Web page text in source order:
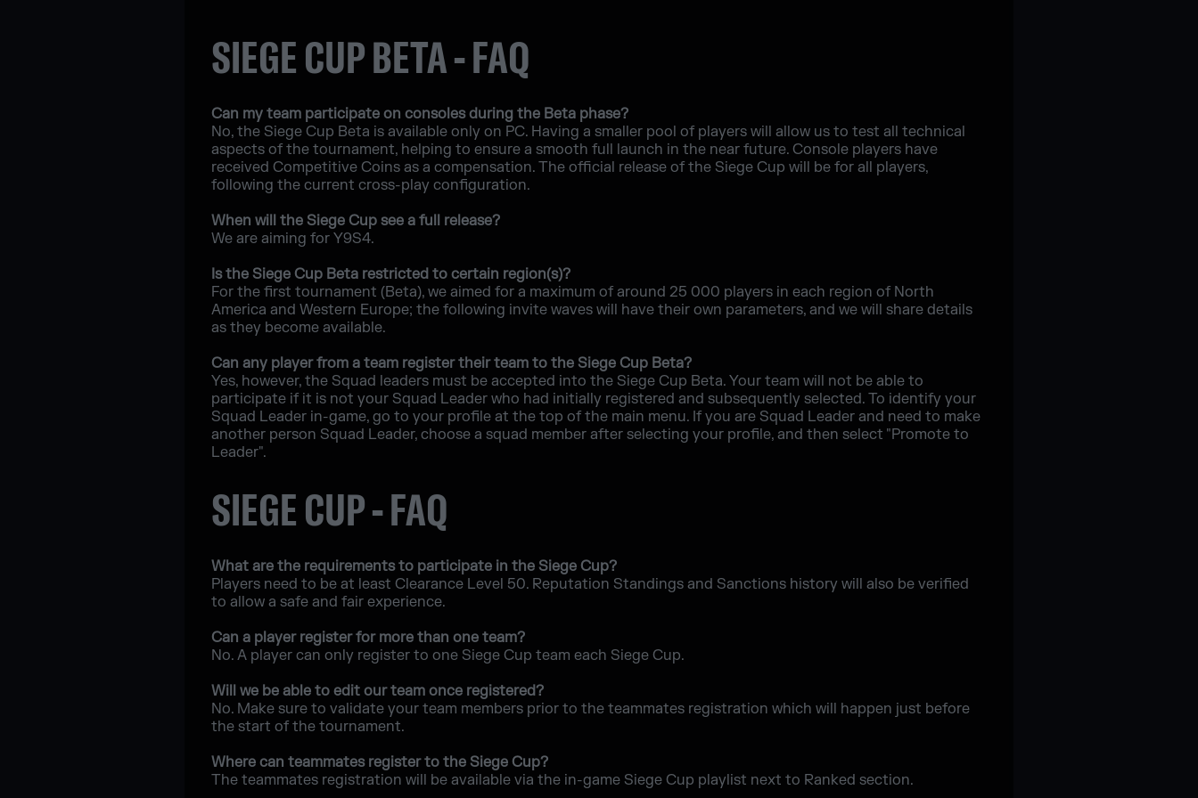
SIEGE CUP BETA - FAQ
Can my team participate on consoles during the Beta phase?
No, the Siege Cup Beta is available only on PC. Having a smaller pool of players will allow us to test all technical
aspects of the tournament, helping to ensure a smooth full launch in the near future. Console players have
received Competitive Coins as a compensation. The official release of the Siege Cup will be for all players,
following the current cross-play configuration.
When will the Siege Cup see a full release?
We are aiming for Y9S4.
Is the Siege Cup Beta restricted to certain region(s)?
For the first tournament (Beta), we aimed for a maximum of around 25 000 players in each region of North
America and Western Europe; the following invite waves will have their own parameters, and we will share details
as they become available.
Can any player from a team register their team to the Siege Cup Beta?
Yes, however, the Squad leaders must be accepted into the Siege Cup Beta. Your team will not be able to
participate if it is not your Squad Leader who had initially registered and subsequently selected. To identify your
Squad Leader in-game, go to your profile at the top of the main menu. If you are Squad Leader and need to make
another person Squad Leader, choose a squad member after selecting your profile, and then select "Promote to
Leader".
SIEGE CUP - FAQ
What are the requirements to participate in the Siege Cup?
Players need to be at least Clearance Level 50. Reputation Standings and Sanctions history will also be verified
to allow a safe and fair experience.
Can a player register for more than one team?
No. A player can only register to one Siege Cup team each Siege Cup.
Will we be able to edit our team once registered?
No. Make sure to validate your team members prior to the teammates registration which will happen just before
the start of the tournament.
Where can teammates register to the Siege Cup?
The teammates registration will be available via the in-game Siege Cup playlist next to Ranked section.